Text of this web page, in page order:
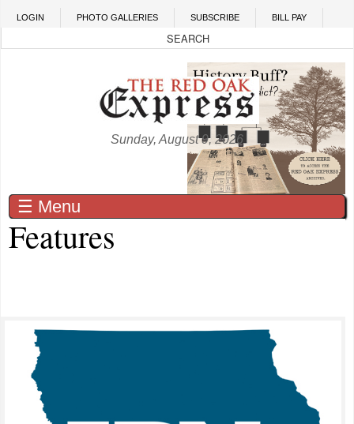
Skip to main content
LOGIN PHOTO GALLERIES SUBSCRIBE BILL PAY
Sunday, August 9, 2026
☰ Menu
Features